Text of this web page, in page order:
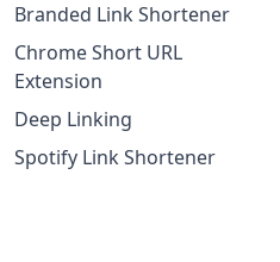
Branded Link Shortener
Chrome Short URL
Extension
Deep Linking
Spotify Link Shortener